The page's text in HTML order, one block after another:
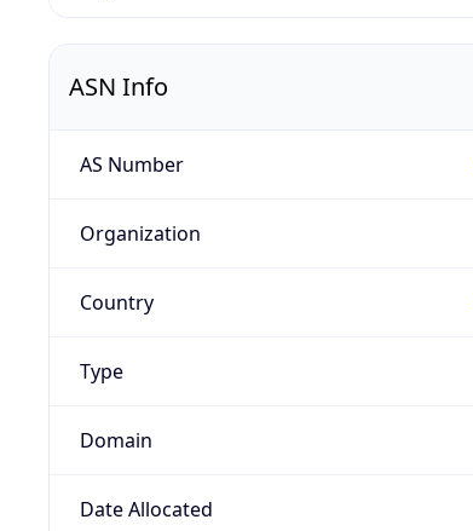
ASN Info
AS Number
Organization
Country
Type
Domain
Date Allocated